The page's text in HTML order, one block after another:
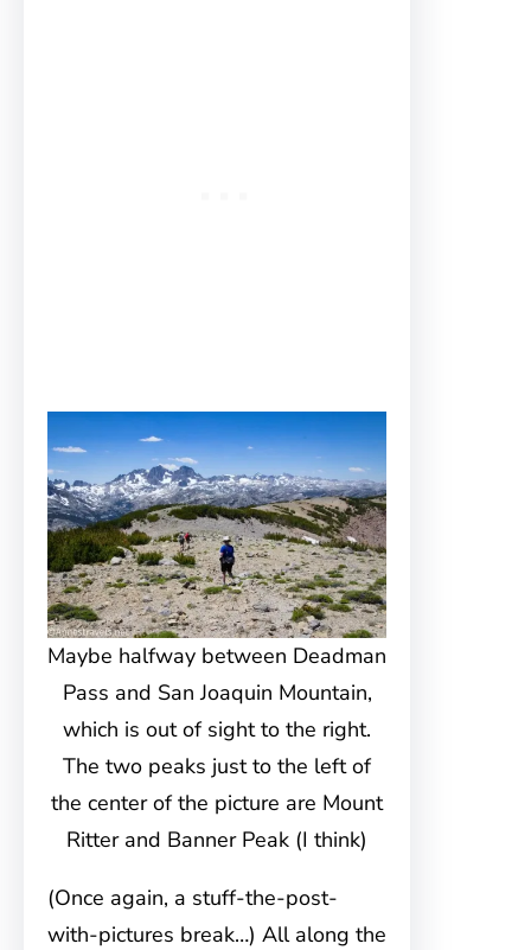
Maybe halfway between Deadman
Pass and San Joaquin Mountain,
which is out of sight to the right.
The two peaks just to the left of
the center of the picture are Mount
Ritter and Banner Peak (I think)
(Once again, a stuff-the-post-
with-pictures break…) All along the